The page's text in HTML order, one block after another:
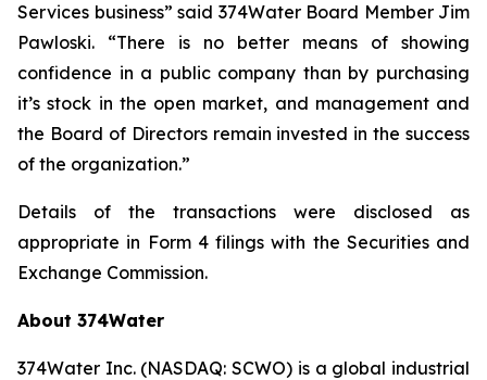
Services business” said 374Water Board Member Jim
Pawloski. “There is no better means of showing
confidence in a public company than by purchasing
it’s stock in the open market, and management and
the Board of Directors remain invested in the success
of the organization.”
Details of the transactions were disclosed as
appropriate in Form 4 filings with the Securities and
Exchange Commission.
About 374Water
374Water Inc. (NASDAQ: SCWO) is a global industrial